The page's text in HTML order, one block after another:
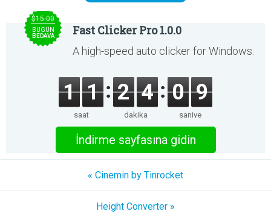
$15.00
BUGÜN
BEDAVA
Fast Clicker Pro 1.0.0
A high-speed auto clicker for Windows.
1 1
saat
2 4
dakika
0 9
saniye
İndirme sayfasına gidin
« Cinemin by Tinrocket
Height Converter »